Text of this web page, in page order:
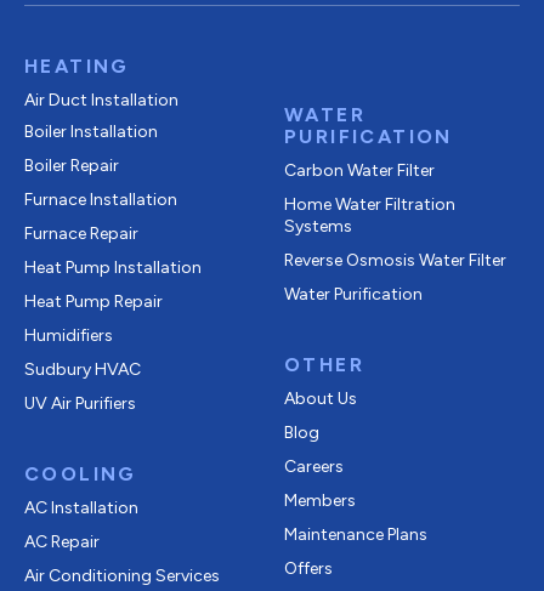
HEATING
Air Duct Installation
Boiler Installation
Boiler Repair
Furnace Installation
Furnace Repair
Heat Pump Installation
Heat Pump Repair
Humidifiers
Sudbury HVAC
UV Air Purifiers
COOLING
AC Installation
AC Repair
Air Conditioning Services
WATER
PURIFICATION
Carbon Water Filter
Home Water Filtration
Systems
Reverse Osmosis Water Filter
Water Purification
OTHER
About Us
Blog
Careers
Members
Maintenance Plans
Offers